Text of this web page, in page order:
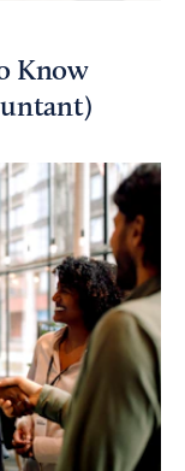
Know